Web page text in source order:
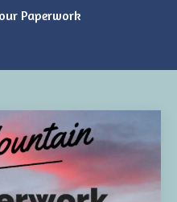
Paperwork